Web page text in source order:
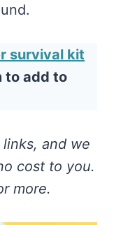
survival kit
to add to
and we
cost to you.
more.